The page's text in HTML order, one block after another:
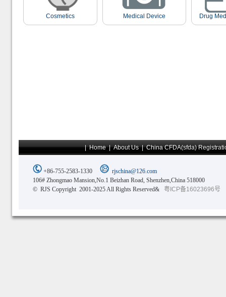
Cosmetics Medical Device Drug
|Home|About Us|China CFDA(sfda)
+86-755-2583-1330
rjschina@126.com
106# Zhongmao Mansion,No.1 Beizhan Road, Shenzhen,China 518000
© RJS Copyright 2001-2025 All Rights Reserved&
粤ICP备16023696号